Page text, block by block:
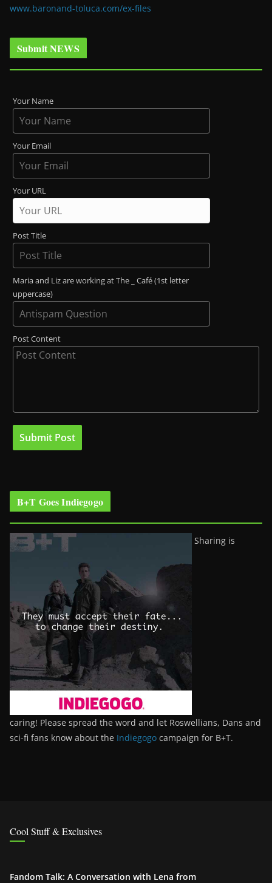
www.baronand-toluca.com/ex-files
Submit NEWS
Your Name
Your Email
Your URL
Post Title
Maria and Liz are working at The _ Café (1st letter
uppercase)
Post Content
B+T Goes Indiegogo
Sharing is
caring! Please spread the word and let Roswellians, Dans and
sci-fi fans know about the Indiegogo campaign for B+T.
Cool Stuff & Exclusives
Fandom Talk: A Conversation with Lena from